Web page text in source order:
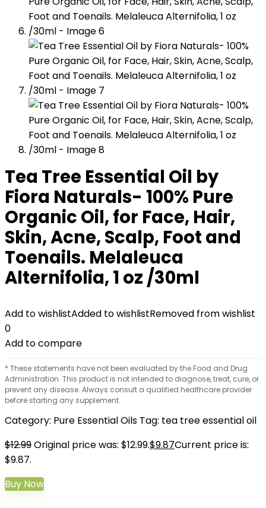
Tea Tree Essential Oil by
Fiora Naturals- 100% Pure
Organic Oil, for Face, Hair,
Skin, Acne, Scalp, Foot and
Toenails. Melaleuca
Alternifolia, 1 oz /30ml
Add to wishlistAdded to wishlistRemoved from wishlist
0
Add to compare
* These statements have not been evaluated by the Food and Drug
Administration. This product is not intended to diagnose, treat, cure, or
prevent any disease. Always consult a qualified healthcare provider
before starting any supplement.
Category: Pure Essential Oils Tag: tea tree essential oil
$12.99Original price was: $12.99.$9.87Current price is:
$9.87.
Buy Now